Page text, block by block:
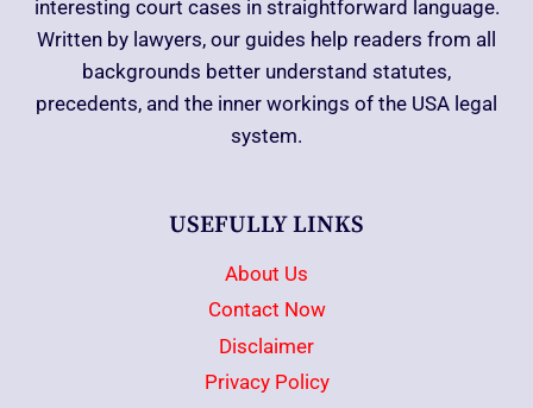
interesting court cases in straightforward language.
Written by lawyers, our guides help readers from all
backgrounds better understand statutes,
precedents, and the inner workings of the USA legal
system.
USEFULLY LINKS
About Us
Contact Now
Disclaimer
Privacy Policy